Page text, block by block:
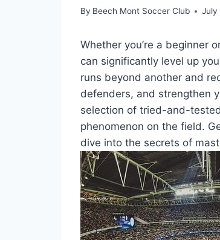
By Beech Mont Soccer Club July
Whether you’re a beginner
can significantly level up
runs beyond another and
defenders, and strengthen
selection of tried-and-
phenomenon on the field.
dive into the secrets of